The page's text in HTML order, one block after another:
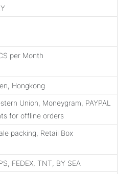
per Month
Hongkong
Union, Moneygram, PAYPAL
for offline orders
packing, Retail Box
FEDEX, TNT, BY SEA